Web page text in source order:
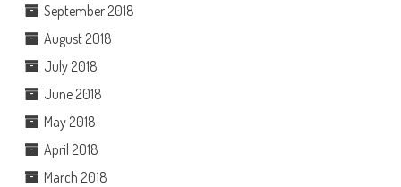
September 2018
August 2018
July 2018
June 2018
May 2018
April 2018
March 2018